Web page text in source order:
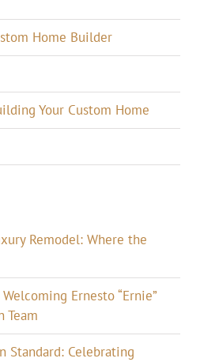
Home Builder
Your Custom Home
Remodel: Where the
Ernesto “Ernie”
Team
Standard: Celebrating